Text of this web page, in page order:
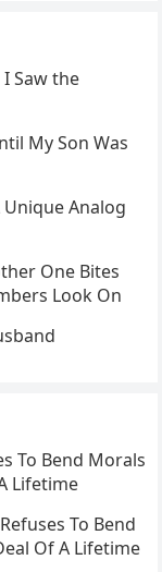
Saw the
My Son Was
Analog
One Bites
Look On
To Bend Morals
Lifetime
To Bend
Of A Lifetime